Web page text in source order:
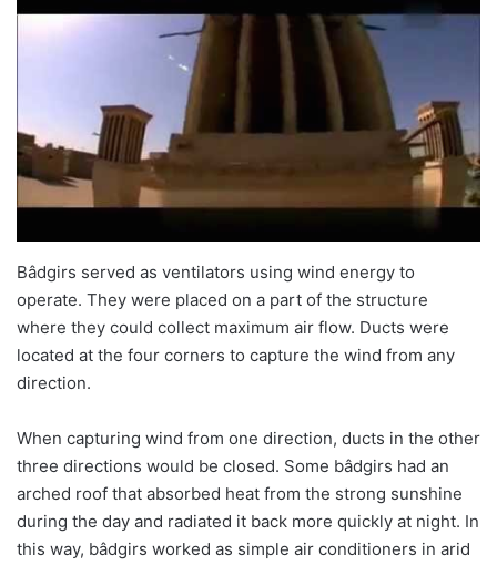
Bâdgirs served as ventilators using wind energy to
operate. They were placed on a part of the structure
where they could collect maximum air flow. Ducts were
located at the four corners to capture the wind from any
direction.
When capturing wind from one direction, ducts in the other
three directions would be closed. Some bâdgirs had an
arched roof that absorbed heat from the strong sunshine
during the day and radiated it back more quickly at night. In
this way, bâdgirs worked as simple air conditioners in arid